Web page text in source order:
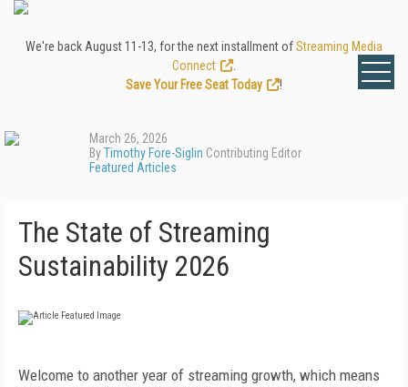
We're back August 11-13, for the next installment ofStreaming Media
Connect
Save Your Free Seat Today
!
March 26, 2026
ByTimothy Fore-Siglin Contributing Editor
Featured Articles
The State of Streaming
Sustainability 2026
Welcome to another year of streaming growth, which means